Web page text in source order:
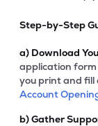
Step-by-Step
a) Download
application form
you print and fill
Account
b)Gather